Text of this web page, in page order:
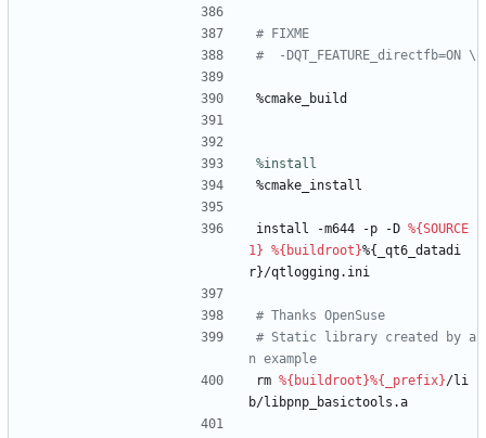
# FIXME
#  -DQT_FEATURE_directfb=ON \
%cmake_build
%install
%cmake_install
install -m644 -p -D %{SOURCE
1} %{buildroot}%{_qt6_datadi
r}/qtlogging.ini
# Thanks OpenSuse
# Static library created by a
n example
rm %{buildroot}%{_prefix}/li
b/libpnp_basictools.a